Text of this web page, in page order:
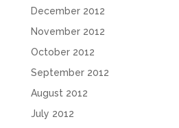
December 2012
November 2012
October 2012
September 2012
August 2012
July 2012